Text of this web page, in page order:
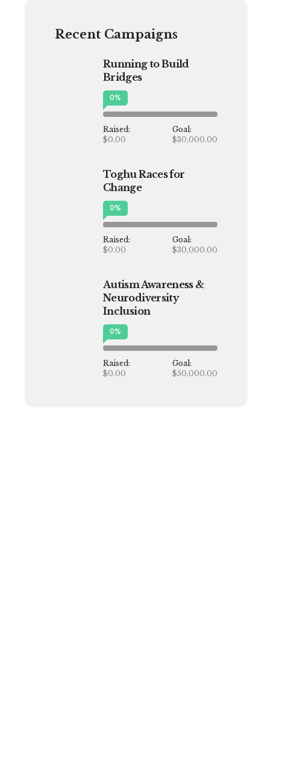
Recent Campaigns
Running to Build
Bridges
0%
Raised:
$0.00
Goal:
$30,000.00
Toghu Races for
Change
0%
Raised:
$0.00
Goal:
$30,000.00
Autism Awareness &
Neurodiversity
Inclusion
0%
Raised:
$0.00
Goal:
$50,000.00